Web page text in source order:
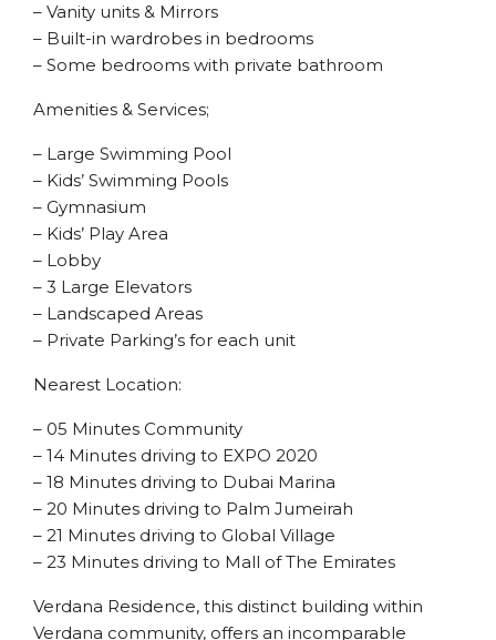
– Vanity units & Mirrors
– Built-in wardrobes in bedrooms
– Some bedrooms with private bathroom
Amenities & Services;
– Large Swimming Pool
– Kids’ Swimming Pools
– Gymnasium
– Kids’ Play Area
– Lobby
– 3 Large Elevators
– Landscaped Areas
– Private Parking’s for each unit
Nearest Location:
– 05 Minutes Community
– 14 Minutes driving to EXPO 2020
– 18 Minutes driving to Dubai Marina
– 20 Minutes driving to Palm Jumeirah
– 21 Minutes driving to Global Village
– 23 Minutes driving to Mall of The Emirates
Verdana Residence, this distinct building within
Verdana community, offers an incomparable